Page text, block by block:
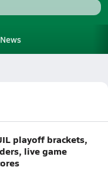
News
playoff brackets,
live game